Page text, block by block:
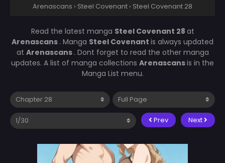
Arenascans › Steel Covenant › Steel Covenant 28
Read the latest manga Steel Covenant 28 at
Arenascans . Manga Steel Covenant is always updated
at Arenascans . Dont forget to read the other manga
updates. A list of manga collections Arenascansis in the
Manga List menu.
Prev Next